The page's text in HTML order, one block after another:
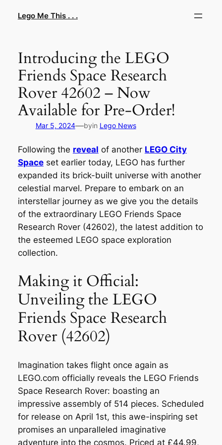
Lego Me This . . .
Introducing the LEGO
Friends Space Research
Rover 42602 – Now
Available for Pre-Order!
Mar 5, 2024—byin Lego News
Following the reveal of another LEGO City
Spaceset earlier today, LEGO has further
expanded its brick-built universe with another
celestial marvel. Prepare to embark on an
interstellar journey as we give you the details
of the extraordinary LEGO Friends Space
Research Rover (42602), the latest addition to
the esteemed LEGO space exploration
collection.
Making it Official:
Unveiling the LEGO
Friends Space Research
Rover (42602)
Imagination takes flight once again as
LEGO.com officially reveals the LEGO Friends
Space Research Rover: boasting an
impressive assembly of 514 pieces. Scheduled
for release on April 1st, this awe-inspiring set
promises an unparalleled imaginative
adventure into the cosmos. Priced at £44.99,